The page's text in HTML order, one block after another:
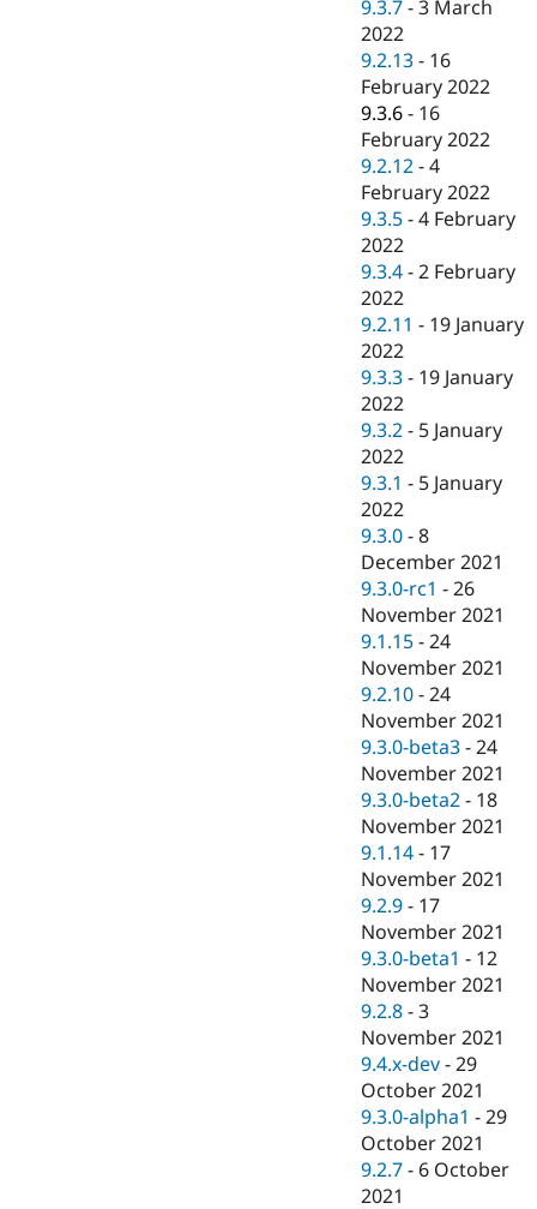
9.3.7 -3 March
2022
9.2.13 - 16
February 2022
9.3.6 - 16
February 2022
9.2.12 -4
February 2022
9.3.5 -4 February
2022
9.3.4 -2 February
2022
9.2.11 - 19 January
2022
9.3.3 - 19 January
2022
9.3.2 - 5 January
2022
9.3.1 - 5 January
2022
9.3.0 -8
December 2021
9.3.0-rc1 -26
November 2021
9.1.15 -24
November 2021
9.2.10 -24
November 2021
9.3.0-beta3 -24
November 2021
9.3.0-beta2 - 18
November 2021
9.1.14 - 17
November 2021
9.2.9 - 17
November 2021
9.3.0-beta1 - 12
November 2021
9.2.8 -3
November 2021
9.4.x-dev -29
October 2021
9.3.0-alpha1 -29
October 2021
9.2.7 - 6 October
2021